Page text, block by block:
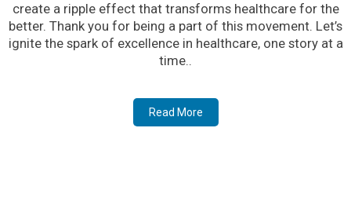
create a ripple effect that transforms healthcare for the
better. Thank you for being a part of this movement. Let’s
ignite the spark of excellence in healthcare, one story at a
time..
Read More